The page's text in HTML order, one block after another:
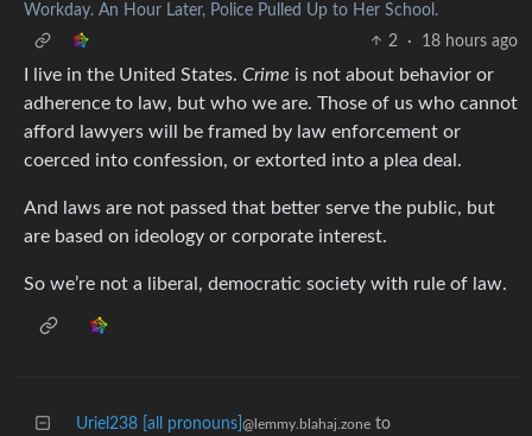
Workday. An Hour Later, Police Pulled Up to Her School.
2
· 18 hours ago
I live in the United States. Crime is not about behavior or
adherence to law, but who we are. Those of us who cannot
afford lawyers will be framed by law enforcement or
coerced into confession, or extorted into a plea deal.
And laws are not passed that better serve the public, but
are based on ideology or corporate interest.
So we’re not a liberal, democratic society with rule of law.
Uriel238 [all pronouns] @lemmy.blahaj.zone to